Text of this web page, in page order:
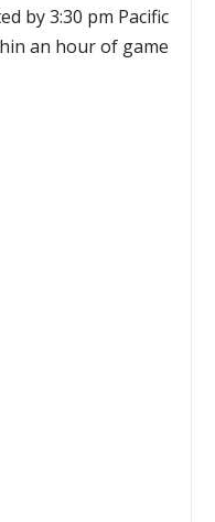
by 3:30 pm Pacific
an hour of game